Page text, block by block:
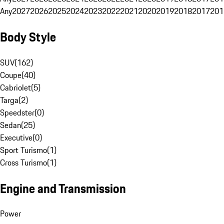
Any20272026202520242023202220212020201920182017
Body Style
SUV(162)
Coupe(40)
Cabriolet(5)
Targa(2)
Speedster(0)
Sedan(25)
Executive(0)
Sport Turismo(1)
Cross Turismo(1)
Engine and Transmission
Power